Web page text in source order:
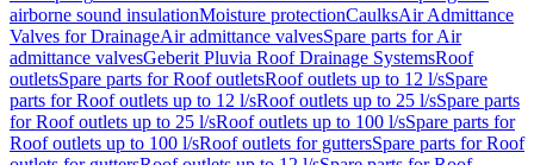
airborne sound insulationMoisture protectionCaulksAir Admittance
Valves for DrainageAir admittance valvesSpare parts for Air
admittance valvesGeberit Pluvia Roof Drainage SystemsRoof
outletsSpare parts for Roof outletsRoof outlets up to 12 l/sSpare
parts for Roof outlets up to 12 l/sRoof outlets up to 25 l/sSpare parts
for Roof outlets up to 25 l/sRoof outlets up to 100 l/sSpare parts for
Roof outlets up to 100 l/sRoof outlets for guttersSpare parts for Roof